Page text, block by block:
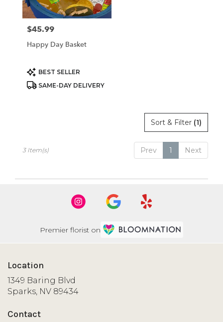
Price:
$45.99
Happy Day Basket
Product
Tags:
BEST SELLER
SAME-DAY DELIVERY
Sort & Filter (1)
Prev 1 Next
3 Item(s)
Premier florist on
Location
1349 Baring Blvd
Sparks, NV 89434
Contact